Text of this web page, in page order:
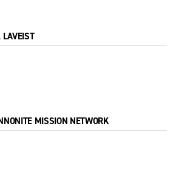
MISSION NETWORK